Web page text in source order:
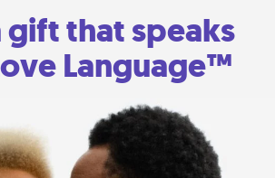
gift that speaks
Language™